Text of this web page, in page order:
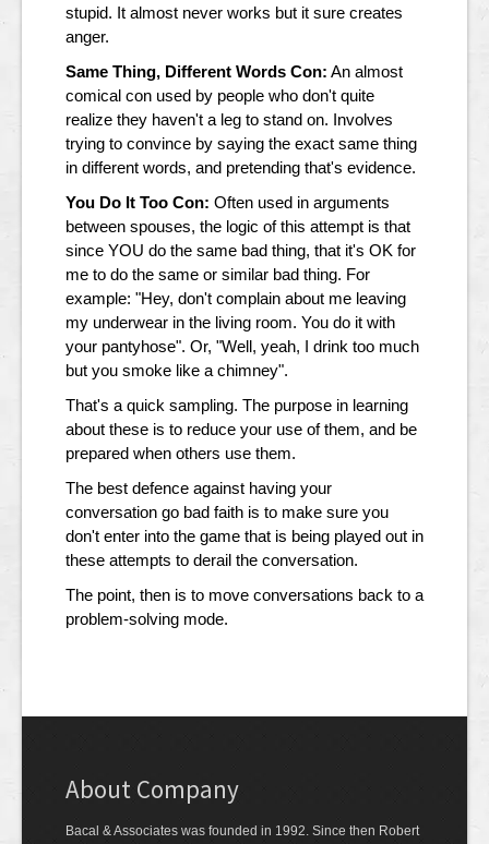
stupid. It almost never works but it sure creates
anger.
Same Thing, Different Words Con: An almost
comical con used by people who don't quite
realize they haven't a leg to stand on. Involves
trying to convince by saying the exact same thing
in different words, and pretending that's evidence.
You Do It Too Con: Often used in arguments
between spouses, the logic of this attempt is that
since YOU do the same bad thing, that it's OK for
me to do the same or similar bad thing. For
example: "Hey, don't complain about me leaving
my underwear in the living room. You do it with
your pantyhose". Or, "Well, yeah, I drink too much
but you smoke like a chimney".
That's a quick sampling. The purpose in learning
about these is to reduce your use of them, and be
prepared when others use them.
The best defence against having your
conversation go bad faith is to make sure you
don't enter into the game that is being played out in
these attempts to derail the conversation.
The point, then is to move conversations back to a
problem-solving mode.
About Company
Bacal & Associates was founded in 1992. Since then Robert